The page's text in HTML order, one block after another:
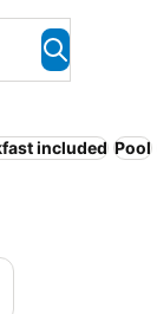
included Pool